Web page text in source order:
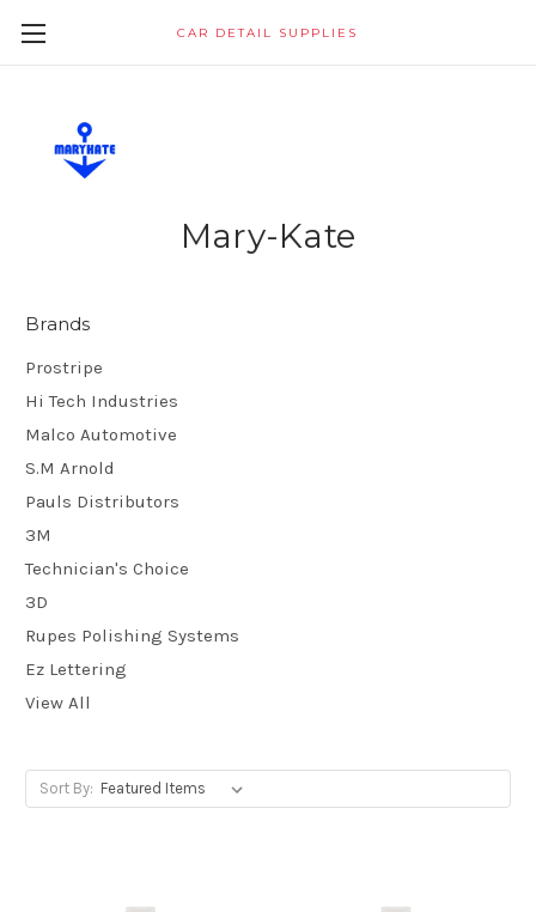
CAR DETAIL SUPPLIES
Mary-Kate
Brands
Prostripe
Hi Tech Industries
Malco Automotive
S.M Arnold
Pauls Distributors
3M
Technician's Choice
3D
Rupes Polishing Systems
Ez Lettering
View All
Sort By: